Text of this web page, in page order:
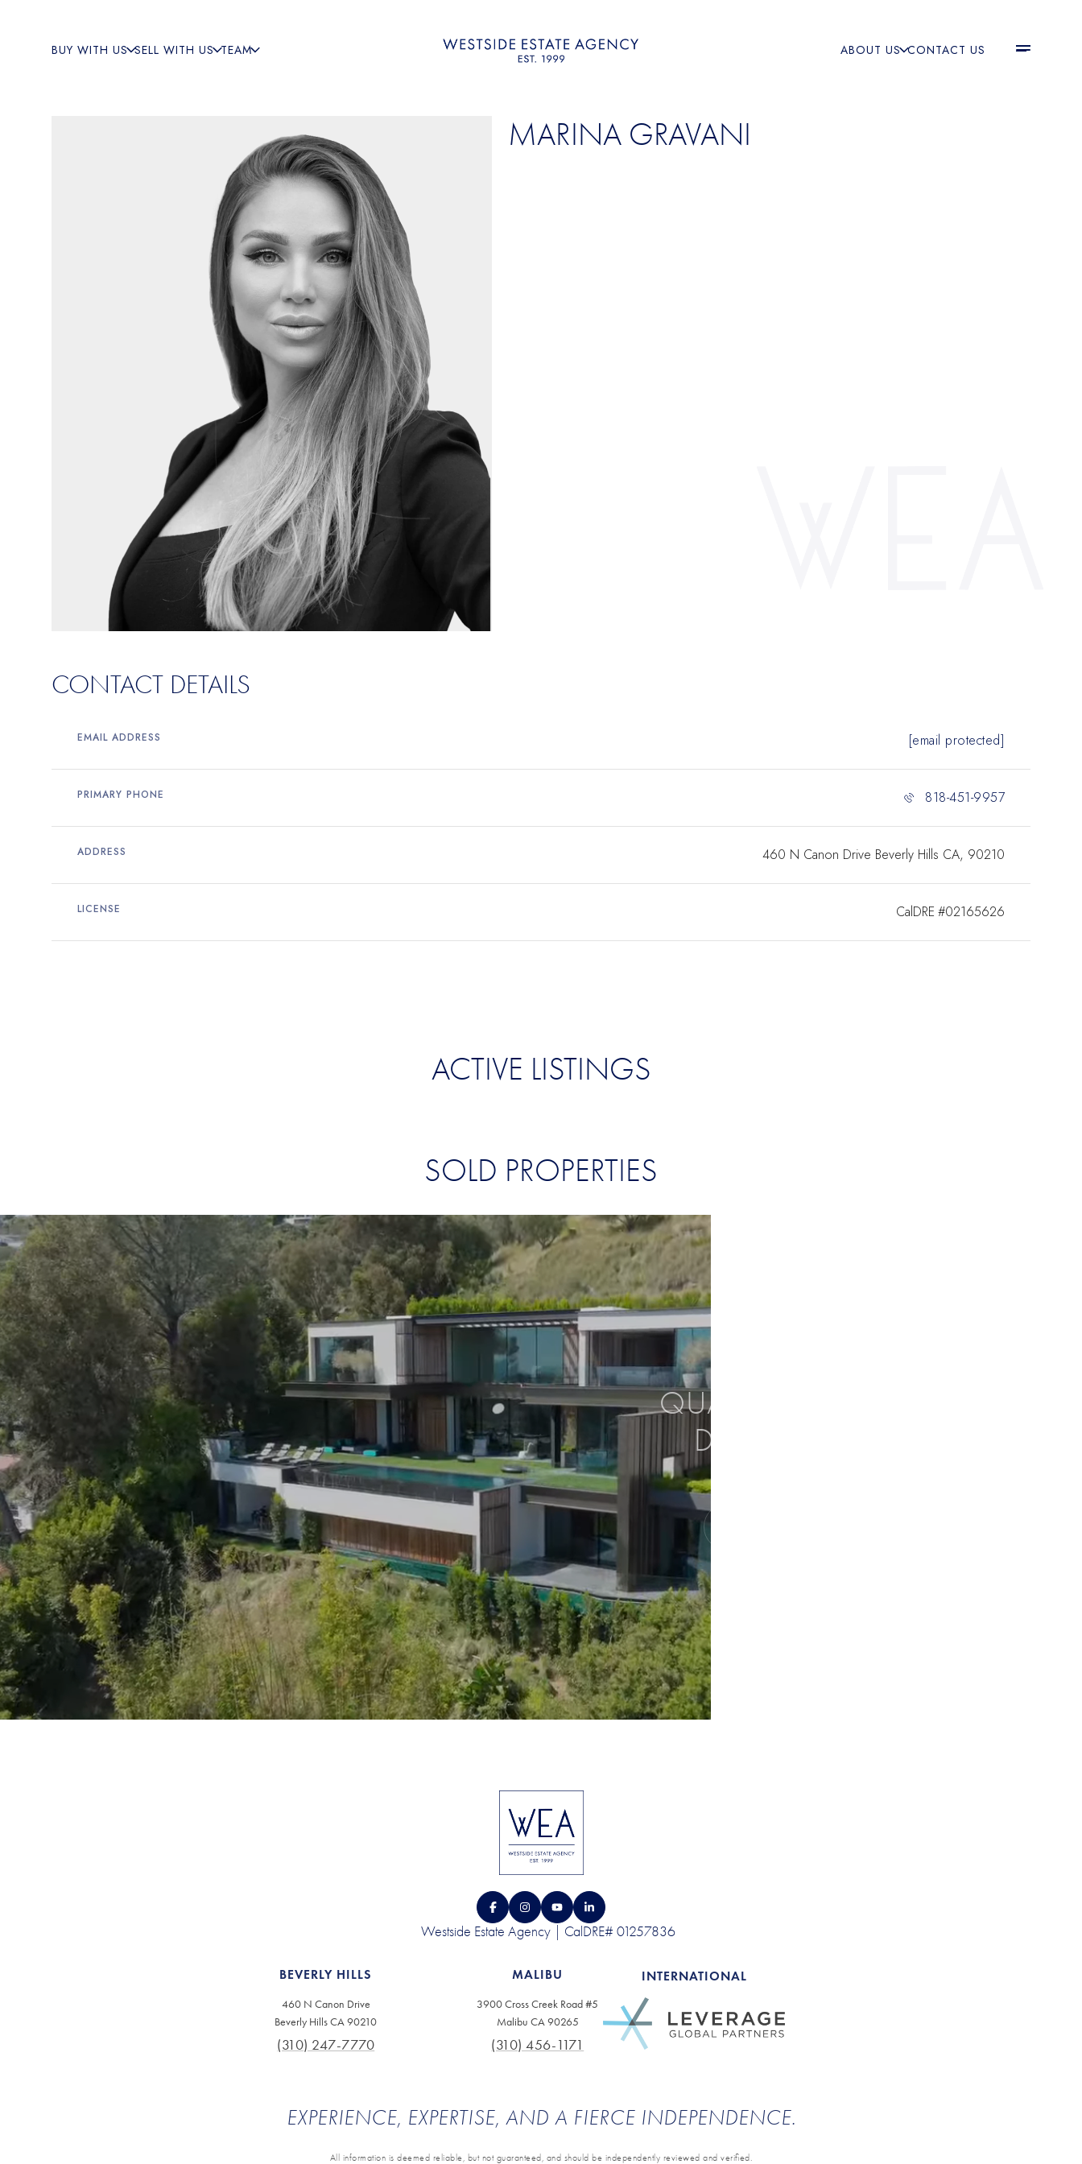
BUY WITH US SELL WITH US TEAM ABOUT US CONTACT US
MARINA GRAVANI
CONTACT DETAILS
EMAIL ADDRESS [email protected]
PRIMARY PHONE 818-451-9957
ADDRESS 460 N Canon Drive Beverly Hills CA, 90210
LICENSE #02165626
ACTIVE LISTINGS
SOLD PROPERTIES
QUALITY. SERVICE.
DISCRETION.
Westside Estate Agency | CalDRE# 01257836
BEVERLY HILLS
460 N Canon Drive
Beverly Hills CA 90210
(310) 247-7770
MALIBU
3900 Cross Creek Road #5
Malibu CA 90265
(310) 456-1171
INTERNATIONAL
EXPERIENCE, EXPERTISE, AND A FIERCE INDEPENDENCE.
All information is deemed reliable, but not guaranteed, and should be independently reviewed and verified.